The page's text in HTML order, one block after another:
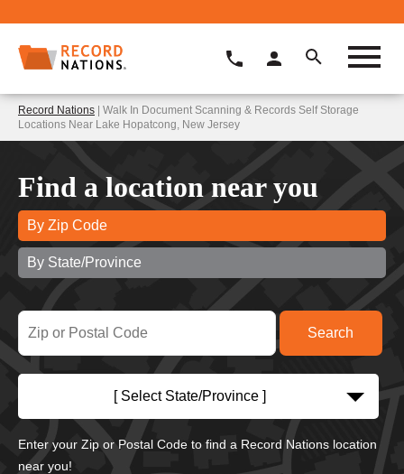
Record Nations | Walk In Document Scanning & Records Self Storage
Locations Near Lake Hopatcong, New Jersey
Find a location near you
By Zip Code
By State/Province
[ Select State/Province ]
Enter your Zip or Postal Code to find a Record Nations location
near you!